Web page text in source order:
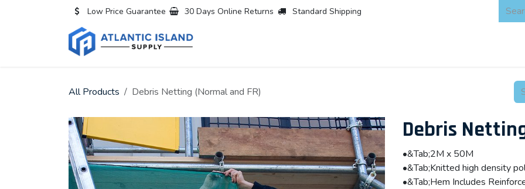
Low Price Guarantee 30 Days Online Returns Standard Shipping
All Products Debris Netting (Normal and FR)
Debris
•&Tab;2M x 50M
•&Tab;Knitted high density
•&Tab;Hem Includes